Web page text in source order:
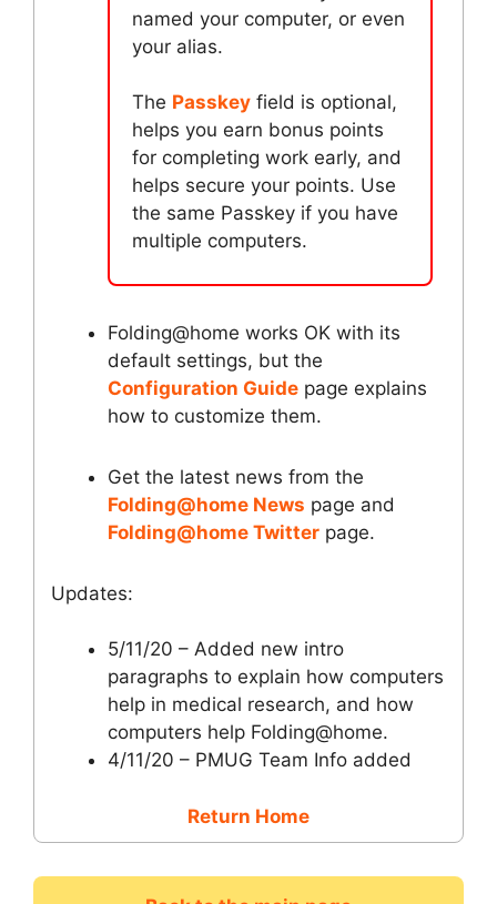
named your computer, or even
your alias.
The Passkey field is optional,
helps you earn bonus points
for completing work early, and
helps secure your points. Use
the same Passkey if you have
multiple computers.
Folding@home works OK with its
default settings, but the
Configuration Guide page explains
how to customize them.
Get the latest news from the
Folding@home News page and
Folding@home Twitter page.
Updates:
5/11/20 – Added new intro
paragraphs to explain how computers
help in medical research, and how
computers help Folding@home.
4/11/20 – PMUG Team Info added
Return Home